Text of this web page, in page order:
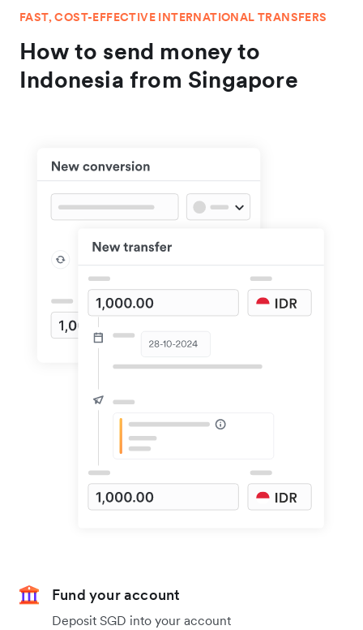
FAST, COST-EFFECTIVE INTERNATIONAL TRANSFERS
How to send money to
Indonesia from Singapore
Fund your account
Deposit SGD into your account